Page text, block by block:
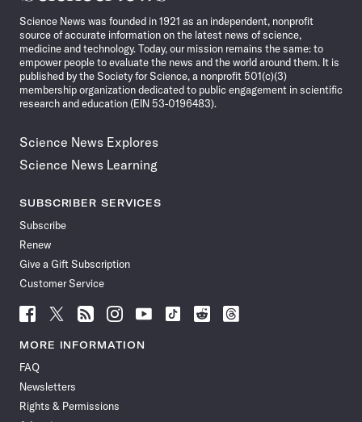
News
Science News was founded in 1921 as an independent, nonprofit
source of accurate information on the latest news of science,
medicine and technology. Today, our mission remains the same: to
empower people to evaluate the news and the world around them. It is
published by the Society for Science, a nonprofit 501(c)(3)
membership organization dedicated to public engagement in scientific
research and education (EIN 53-0196483).
Science News Explores
Science News Learning
SUBSCRIBER SERVICES
Subscribe
Renew
Give a Gift Subscription
Customer Service
Follow
Science
News
Facebook
Follow
Science
News
Follow
Science
News
Follow
Science
News
Follow
News
Follow
Science
Follow
Science
Follow
Science
MORE INFORMATION
FAQ
Newsletters
Rights & Permissions